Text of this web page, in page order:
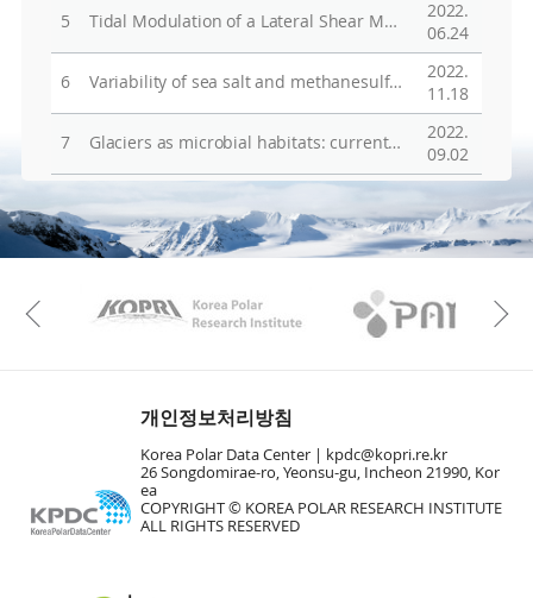
5 Tidal Modulation of a Lateral Shear Margin: Priestley Glacier, Antarctica
2022.
06.24
6 Variability of sea salt and methanesulfonate in firn cores from northern Victoria Land, Antarctica: Their links to oceanic and atmospheric condition variability in the Ross Sea
2022.
11.18
7 Glaciers as microbial habitats: current knowledge and implication
2022.
09.02
KAOS Kopri
Previous
개인정보처리방침
Korea Polar Data Center |
kpdc@kopri.re.kr
26 Songdomirae-ro, Yeonsu-gu, Incheon 21990, Kor
ea
COPYRIGHT © KOREA POLAR RESEARCH INSTITUTE
ALL RIGHTS RESERVED